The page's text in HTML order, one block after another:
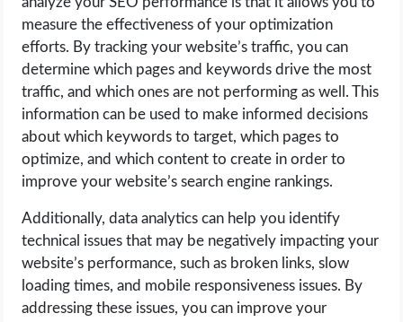
measure the effectiveness of your optimization
efforts. By tracking your website’s traffic, you can
determine which pages and keywords drive the most
traffic, and which ones are not performing as well. This
information can be used to make informed decisions
about which keywords to target, which pages to
optimize, and which content to create in order to
improve your website’s search engine rankings.
Additionally, data analytics can help you identify
technical issues that may be negatively impacting your
website’s performance, such as broken links, slow
loading times, and mobile responsiveness issues. By
addressing these issues, you can improve your